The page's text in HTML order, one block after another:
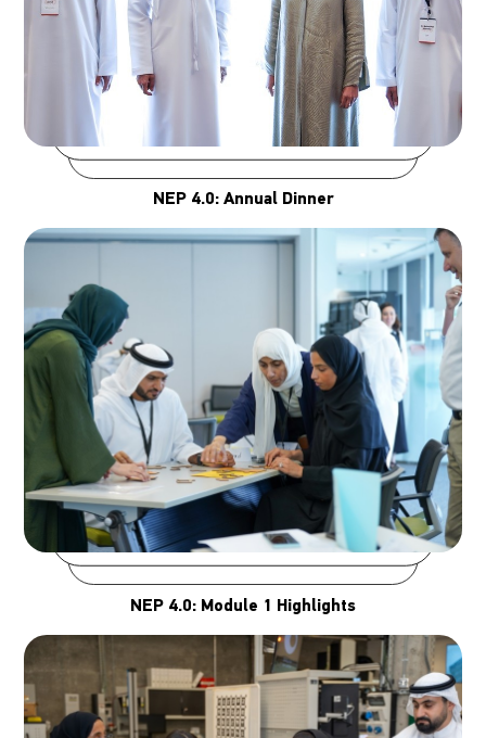
NEP 4.0: Annual Dinner
NEP 4.0: Module 1 Highlights